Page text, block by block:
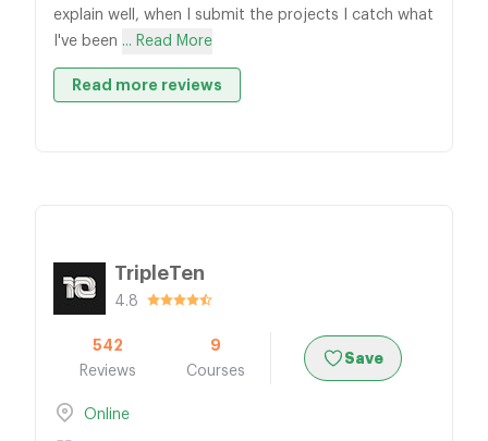
explain well, when I submit the projects I catch what
I've been ... Read More
Read more reviews
TripleTen
4.8
542
Reviews
9
Courses
Save
Online